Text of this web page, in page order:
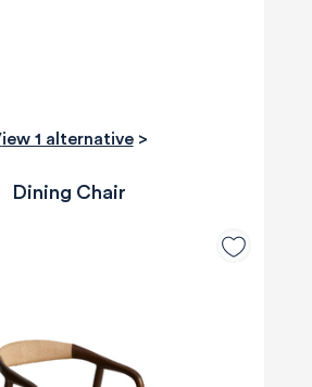
View 1 alternative>
Dining Chair